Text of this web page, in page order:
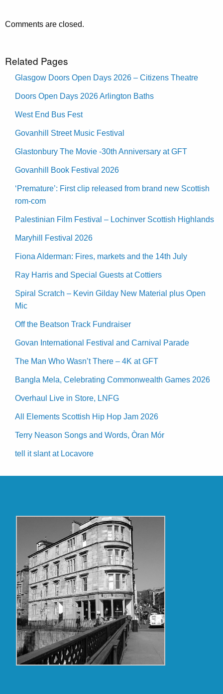
Comments are closed.
Related Pages
Glasgow Doors Open Days 2026 – Citizens Theatre
Doors Open Days 2026 Arlington Baths
West End Bus Fest
Govanhill Street Music Festival
Glastonbury The Movie -30th Anniversary at GFT
Govanhill Book Festival 2026
‘Premature’: First clip released from brand new Scottish
rom-com
Palestinian Film Festival – Lochinver Scottish Highlands
Maryhill Festival 2026
Fiona Alderman: Fires, markets and the 14th July
Ray Harris and Special Guests at Cottiers
Spiral Scratch – Kevin Gilday New Material plus Open
Mic
Off the Beatson Track Fundraiser
Govan International Festival and Carnival Parade
The Man Who Wasn’t There – 4K at GFT
Bangla Mela, Celebrating Commonwealth Games 2026
Overhaul Live in Store, LNFG
All Elements Scottish Hip Hop Jam 2026
Terry Neason Songs and Words, Òran Mór
tell it slant at Locavore